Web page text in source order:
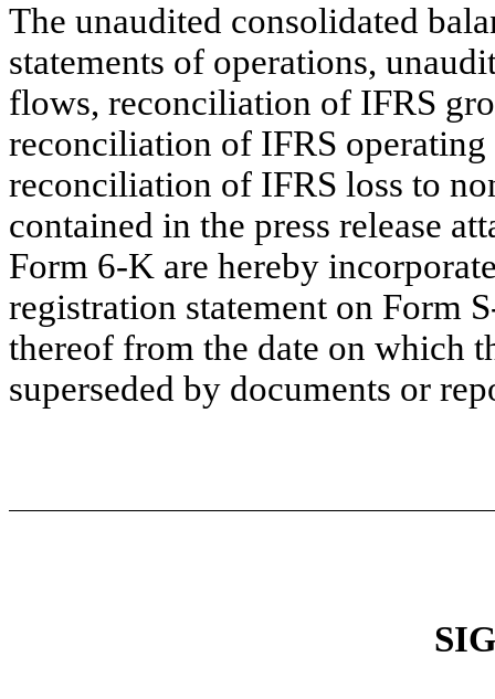
The unaudited consolidated
statements of operations,
flows, reconciliation of IFRS
reconciliation of IFRS
reconciliation of IFRS loss to
contained in the press release
Form 6-K are hereby
registration statement on Form
thereof from the date on which
superseded by documents or